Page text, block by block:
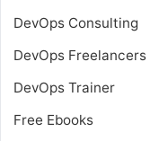
DevOps Consulting
DevOps Freelancers
DevOps Trainer
Free Ebooks